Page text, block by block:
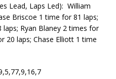
Lead, Laps Led): William
Briscoe 1 time for 81 laps;
Ryan Blaney 2 times for
20 laps; Chase Elliott 1 time